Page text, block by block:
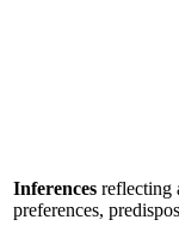
Inferences reflecting
preferences,